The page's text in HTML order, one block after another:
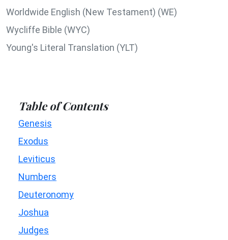
Worldwide English (New Testament) (WE)
Wycliffe Bible (WYC)
Young's Literal Translation (YLT)
Table of Contents
Genesis
Exodus
Leviticus
Numbers
Deuteronomy
Joshua
Judges